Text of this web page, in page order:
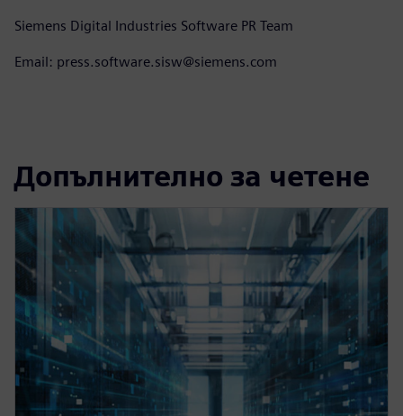
Siemens Digital Industries Software PR Team
Email: press.software.sisw@siemens.com
Допълнително за четене